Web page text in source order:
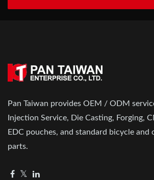
Pan Taiwan provides OEM / ODM
Injection Service, Die Casting, Forging,
EDC pouches, and standard bicycle
parts.